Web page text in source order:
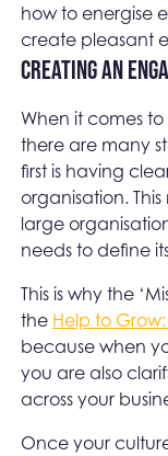
how to energise
create pleasant
Creating an
When it comes
there are many
first is having
organisation.
large
needs to define
This is why the
the Help to
because when
you are also
across your
Once your